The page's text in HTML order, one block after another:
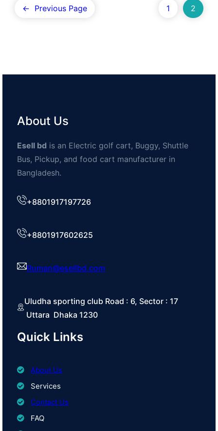
← Previous Page 1 2
About Us
Esell bd is an Electric golf cart, Buggy, Shuttle
Bus, Pickup, and food cart manufacturer in
Bangladesh.
+8801917197726
+8801917602625
Ruman@esellbd.com
Uludha sporting club Road : 6, Sector : 17
Uttara Dhaka 1230
Quick Links
About Us
Services
Contact Us
FAQ